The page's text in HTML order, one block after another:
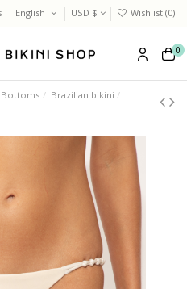
English USD $ Wishlist (0)
0
Brazilian bikini